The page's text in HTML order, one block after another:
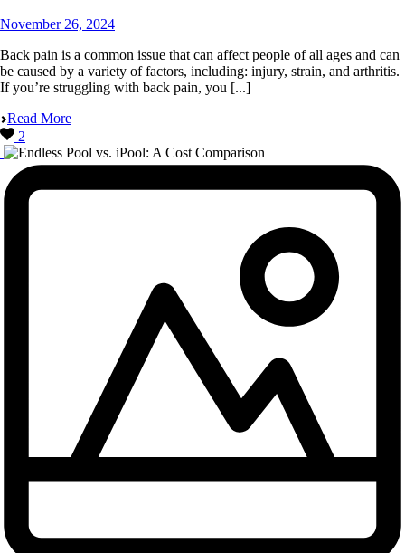
November 26, 2024
Back pain is a common issue that can affect people of all ages and can
be caused by a variety of factors, including: injury, strain, and arthritis.
If you’re struggling with back pain, you [...]
Read More
2